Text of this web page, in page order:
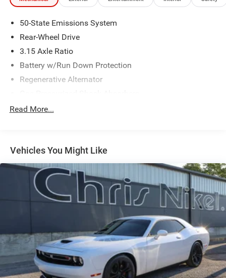
50-State Emissions System
Rear-Wheel Drive
3.15 Axle Ratio
Battery w/Run Down Protection
Regenerative Alternator
Front And Rear Anti-Roll Bars
Quasi-Dual Stainless Steel Exhaust w/Chrome Tailpipe
Strut Front Suspension w/Coil Springs
Multi-Link Rear Suspension w/Coil Springs
4-Wheel Disc Brakes w/4-Wheel ABS, Front Vented
Discs, Brake Assist, Hill Hold Control and Electric
Mechanical Limited Slip Differential
Read More...
Vehicles You Might Like